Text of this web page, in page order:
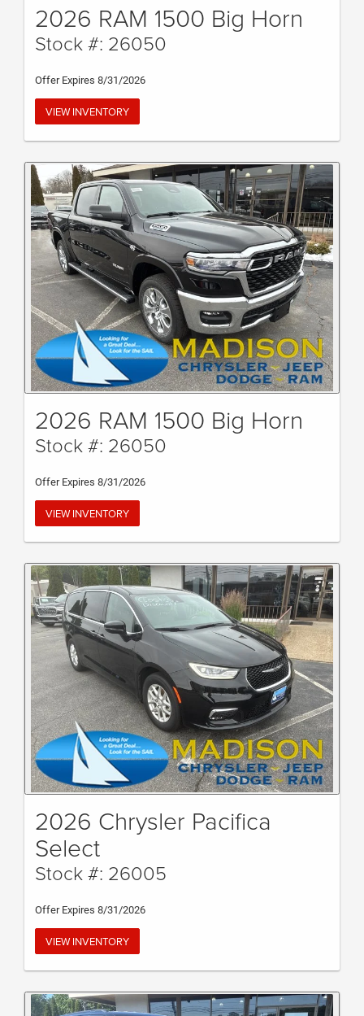
2026 RAM 1500 Big Horn
Stock #: 26050
Offer Expires 8/31/2026
VIEW INVENTORY
2026 RAM 1500 Big Horn
Stock #: 26050
Offer Expires 8/31/2026
VIEW INVENTORY
2026 Chrysler Pacifica
Select
Stock #: 26005
Offer Expires 8/31/2026
VIEW INVENTORY